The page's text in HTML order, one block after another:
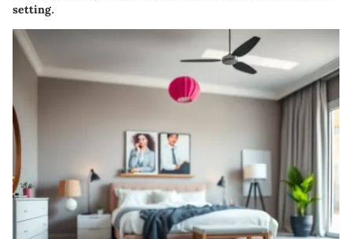
setting.